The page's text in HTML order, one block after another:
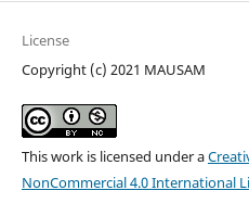
License
Copyright (c) 2021 MAUSAM
This work is licensed under a
NonCommercial 4.0 International